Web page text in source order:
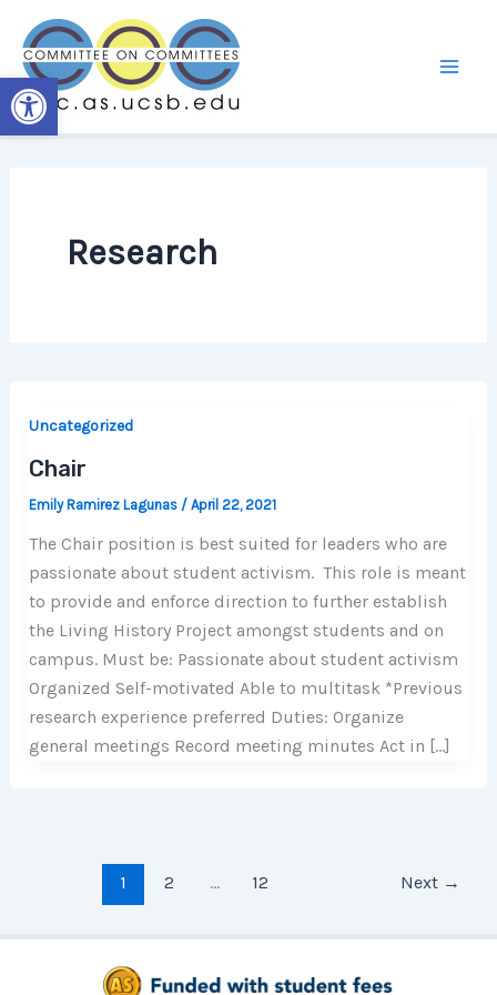
Open toolbar
content
Research
Uncategorized
Chair
Emily Ramirez Lagunas /April 22, 2021
The Chair position is best suited for leaders who are
passionate about student activism. This role is meant
to provide and enforce direction to further establish
the Living History Project amongst students and on
campus. Must be: Passionate about student activism
Organized Self-motivated Able to multitask *Previous
research experience preferred Duties: Organize
general meetings Record meeting minutes Act in […]
1 2 … 12 Next →